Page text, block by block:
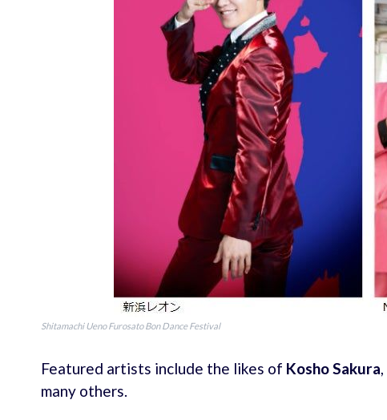
Shitamachi Ueno Furosato Bon Dance Festival
Featured artists include the likes of Kosho Sakura,
many others.